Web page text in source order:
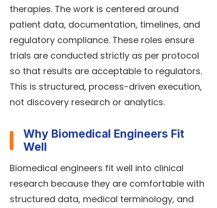
therapies. The work is centered around
patient data, documentation, timelines, and
regulatory compliance. These roles ensure
trials are conducted strictly as per protocol
so that results are acceptable to regulators.
This is structured, process-driven execution,
not discovery research or analytics.
Why Biomedical Engineers Fit
Well
Biomedical engineers fit well into clinical
research because they are comfortable with
structured data, medical terminology, and